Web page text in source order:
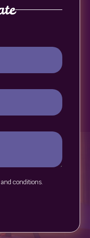
conditions.